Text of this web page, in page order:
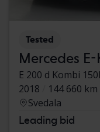
Tested
Mercedes E-
E 200 d Kombi
2018
144 660 km
Svedala
Leading bid